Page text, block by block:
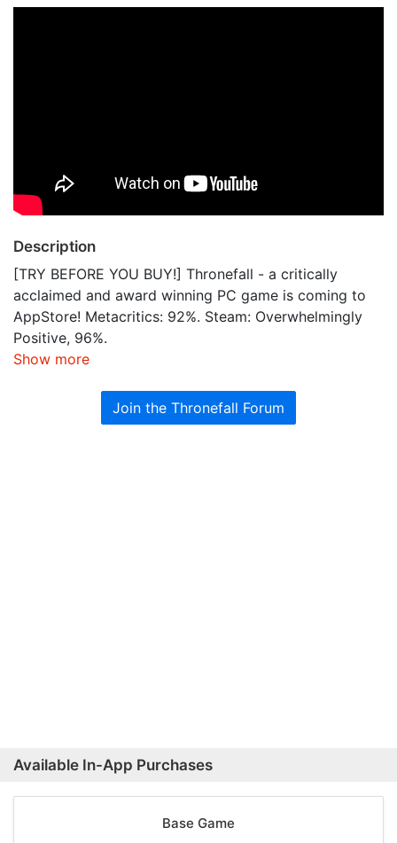
Description
[TRY BEFORE YOU BUY!] Thronefall - a critically
acclaimed and award winning PC game is coming to
AppStore! Metacritics: 92%. Steam: Overwhelmingly
Positive, 96%.
Show more
Join the Thronefall Forum
Available In-App Purchases
Base Game